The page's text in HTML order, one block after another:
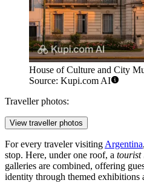
House of Culture and City
Source: Kupi.com AI
Traveller photos:
View traveller photos
For every traveler visiting Argentina
stop. Here, under one roof, a tourist
galleries are combined, offering
identity through themed exhibitions